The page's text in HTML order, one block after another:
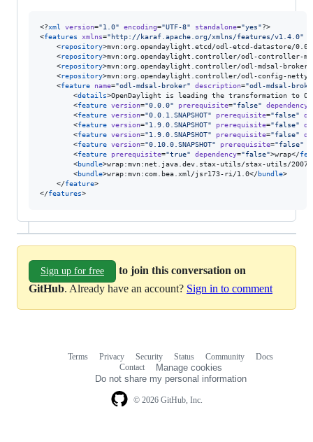
<?xml version="1.0" encoding="UTF-8" standalone="yes"?>
<features xmlns="http://karaf.apache.org/xmlns/features/v1.4.0"
    <
repository>mvn:org.opendaylight.etcd/odl-etcd-datastore/
    <
repository>mvn:org.opendaylight.controller/odl-controller-
    <
repository>mvn:org.opendaylight.controller/odl-mdsal-broker-
    <
repository>mvn:org.opendaylight.controller/odl-config-netty/
    <
feature name="odl-mdsal-broker" description="odl-mdsal-
        <
details>OpenDaylight is leading the transformation to
        <
feature version="0.0.0" prerequisite="false" dependency
        <
feature version="0.0.1.SNAPSHOT" prerequisite="false"
        <
feature version="1.9.0.SNAPSHOT" prerequisite="false"
        <
feature version="1.9.0.SNAPSHOT" prerequisite="false"
        <
feature version="0.10.0.SNAPSHOT" prerequisite="false"
        <
feature prerequisite="true" dependency="false">wrap</
        <
bundle>wrap:mvn:net.java.dev.stax-utils/stax-utils/
        <
bundle>wrap:mvn:com.bea.xml/jsr173-ri/1.0</bundle>
    </
feature>
</features>
Sign up for free
to join this conversation on
GitHub. Already have an account? Sign in to comment
© 2026 GitHub, Inc.
Terms Privacy Security Status Community
Docs
Contact
Manage cookies
Do not share my personal information